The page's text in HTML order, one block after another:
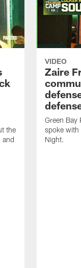
the
and
VIDEO
Zaire
Green Bay
spoke with
Night.